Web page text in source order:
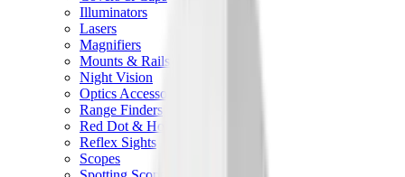
Illuminators
Lasers
Magnifiers
Mounts & Rails
Night Vision
Optics Accessories
Range Finders
Red Dot & Holo Point
Reflex Sights
Scopes